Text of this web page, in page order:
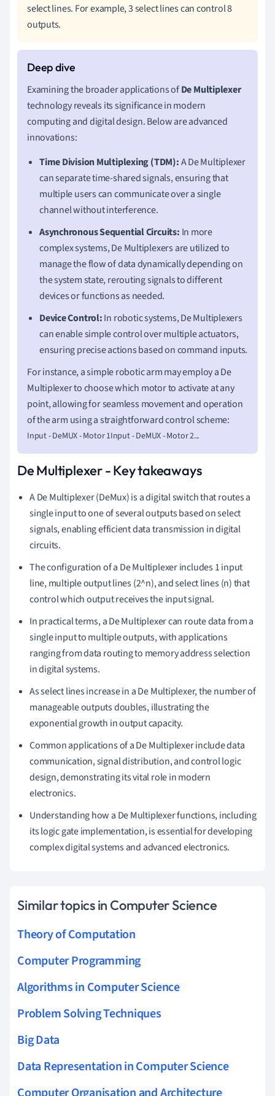
select lines. For example, 3 select lines can control 8
outputs.
Examining the broader applications ofDe Multiplexer
technology reveals its significance in modern
computing and digital design. Below are advanced
innovations:
Time Division Multiplexing (TDM):A De Multiplexer
can separate time-shared signals, ensuring that
multiple users can communicate over a single
channel without interference.
Asynchronous Sequential Circuits: In more
complex systems, De Multiplexers are utilized to
manage the flow of data dynamically depending on
the system state, rerouting signals to different
devices or functions as needed.
Device Control:In robotic systems, De Multiplexers
can enable simple control over multiple actuators,
ensuring precise actions based on command inputs.
For instance, a simple robotic arm may employ a De
Multiplexer to choose which motor to activate at any
point, allowing for seamless movement and operation
of the arm using a straightforward control scheme:
Input - DeMUX - Motor 1Input - DeMUX - Motor 2...
De Multiplexer - Key takeaways
A De Multiplexer (DeMux) is a digital switch that routes a
single input to one of several outputs based on select
signals, enabling efficient data transmission in digital
circuits.
The configuration of a De Multiplexer includes 1 input
line, multiple output lines (2^n), and select lines (n) that
control which output receives the input signal.
In practical terms, a De Multiplexer can route data from a
single input to multiple outputs, with applications
ranging from data routing to memory address selection
in digital systems.
As select lines increase in a De Multiplexer, the number of
manageable outputs doubles, illustrating the
exponential growth in output capacity.
Common applications of a De Multiplexer include data
communication, signal distribution, and control logic
design, demonstrating its vital role in modern
electronics.
Understanding how a De Multiplexer functions, including
its logic gate implementation, is essential for developing
complex digital systems and advanced electronics.
Similar topics in Computer Science
Theory of Computation
Computer Programming
Algorithms in Computer Science
Problem Solving Techniques
Big Data
Data Representation in Computer Science